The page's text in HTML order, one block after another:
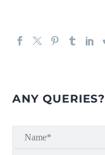
ANY QUERIES?